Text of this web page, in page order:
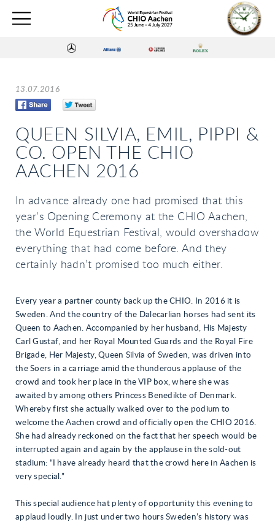
13.07.2016
QUEEN SILVIA, EMIL, PIPPI &
CO. OPEN THE CHIO
AACHEN 2016
In advance already one had promised that this
year’s Opening Ceremony at the CHIO Aachen,
the World Equestrian Festival, would overshadow
everything that had come before. And they
certainly hadn’t promised too much either.
Every year a partner county back up the CHIO. In 2016 it is
Sweden. And the country of the Dalecarlian horses had sent its
Queen to Aachen. Accompanied by her husband, His Majesty
Carl Gustaf, and her Royal Mounted Guards and the Royal Fire
Brigade, Her Majesty, Queen Silvia of Sweden, was driven into
the Soers in a carriage amid the thunderous applause of the
crowd and took her place in the VIP box, where she was
awaited by among others Princess Benedikte of Denmark.
Whereby first she actually walked over to the podium to
welcome the Aachen crowd and officially open the CHIO 2016.
She had already reckoned on the fact that her speech would be
interrupted again and again by the applause in the sold-out
stadium: “I have already heard that the crowd here in Aachen is
very special.”
This special audience hat plenty of opportunity this evening to
applaud loudly. In just under two hours Sweden’s history was